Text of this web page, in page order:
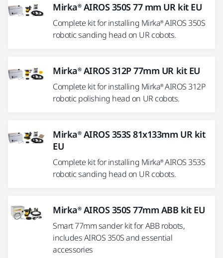
Mirka® AIROS 350S 77 mm UR kit EU
Complete kit for installing Mirka® AIROS 350S
robotic sanding head on UR cobots.
Mirka® AIROS 312P 77mm UR kit EU
Complete kit for installing Mirka® AIROS 312P
robotic polishing head on UR cobots.
Mirka® AIROS 353S 81x133mm UR kit
EU
Complete kit for installing Mirka® AIROS 353S
robotic sanding head on UR cobots.
Mirka® AIROS 350S 77mm ABB kit EU
Smart 77mm sander kit for ABB robots,
includes AIROS 350S and essential
accessories